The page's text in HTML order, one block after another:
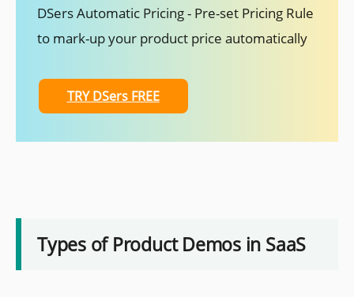
DSers Automatic Pricing - Pre-set Pricing Rule
to mark-up your product price automatically
TRY DSers FREE
Types of Product Demos in SaaS